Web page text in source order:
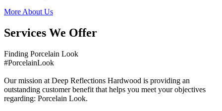
More About Us
Services We Offer
Finding Porcelain Look
#PorcelainLook
Our mission at Deep Reflections Hardwood is providing an
outstanding customer benefit that helps you meet your objectives
regarding: Porcelain Look.